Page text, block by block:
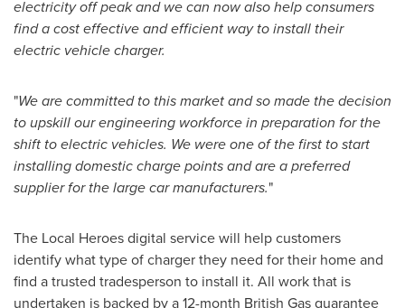
electricity off peak and we can now also help consumers
find a cost effective and efficient way to install their
electric vehicle charger.
"We are committed to this market and so made the decision
to upskill our engineering workforce in preparation for the
shift to electric vehicles. We were one of the first to start
installing domestic charge points and are a preferred
supplier for the large car manufacturers."
The Local Heroes digital service will help customers
identify what type of charger they need for their home and
find a trusted tradesperson to install it. All work that is
undertaken is backed by a 12-month British Gas guarantee